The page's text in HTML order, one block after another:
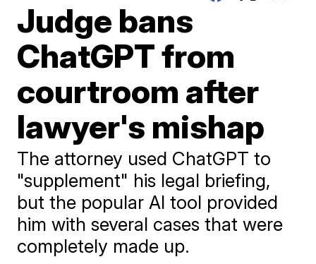
Judge bans
ChatGPT from
courtroom after
lawyer's mishap
The attorney used ChatGPT to
"supplement" his legal briefing,
but the popular AI tool provided
him with several cases that were
completely made up.